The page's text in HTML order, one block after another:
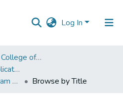
Log In
VPM's K.G. Joshi College of Arts & N. G. Bedekar College of Commerce, Thane
Research Papers / Publications
Dr. Prashant Purushottam Dharmadhikari
Browse by Title